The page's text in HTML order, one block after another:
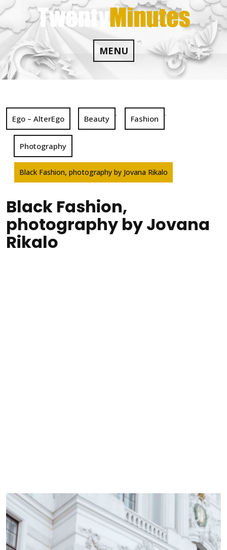
Skip
to
content
MENU
Ego – AlterEgo Beauty
,
Fashion
,
Photography
Black Fashion, photography by Jovana Rikalo
Black Fashion,
photography by Jovana
Rikalo